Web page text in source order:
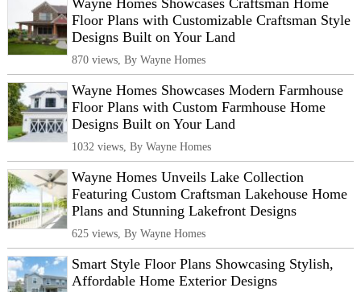
Wayne Homes Showcases Craftsman Home
Floor Plans with Customizable Craftsman Style
Designs Built on Your Land
870 views, By Wayne Homes
Wayne Homes Showcases Modern Farmhouse
Floor Plans with Custom Farmhouse Home
Designs Built on Your Land
1032 views, By Wayne Homes
Wayne Homes Unveils Lake Collection
Featuring Custom Craftsman Lakehouse Home
Plans and Stunning Lakefront Designs
625 views, By Wayne Homes
Smart Style Floor Plans Showcasing Stylish,
Affordable Home Exterior Designs